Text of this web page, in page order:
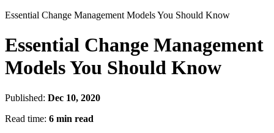
Essential Change Management Models You Should Know
Essential Change Management
Models You Should Know
Published: Dec 10, 2020
Read time: 6 min read